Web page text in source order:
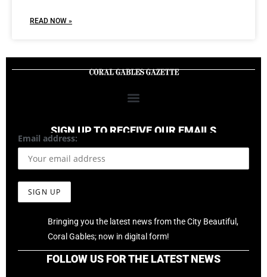
READ NOW »
SIGN UP TO RECEIVE OUR EMAILS
Email address:
Bringing you the latest news from the City Beautiful,
Coral Gables; now in digital form!
FOLLOW US FOR THE LATEST NEWS